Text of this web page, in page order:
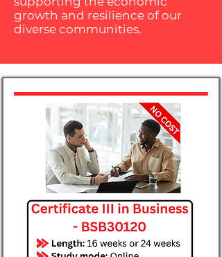
growth and resilience of our
diverse communities.​